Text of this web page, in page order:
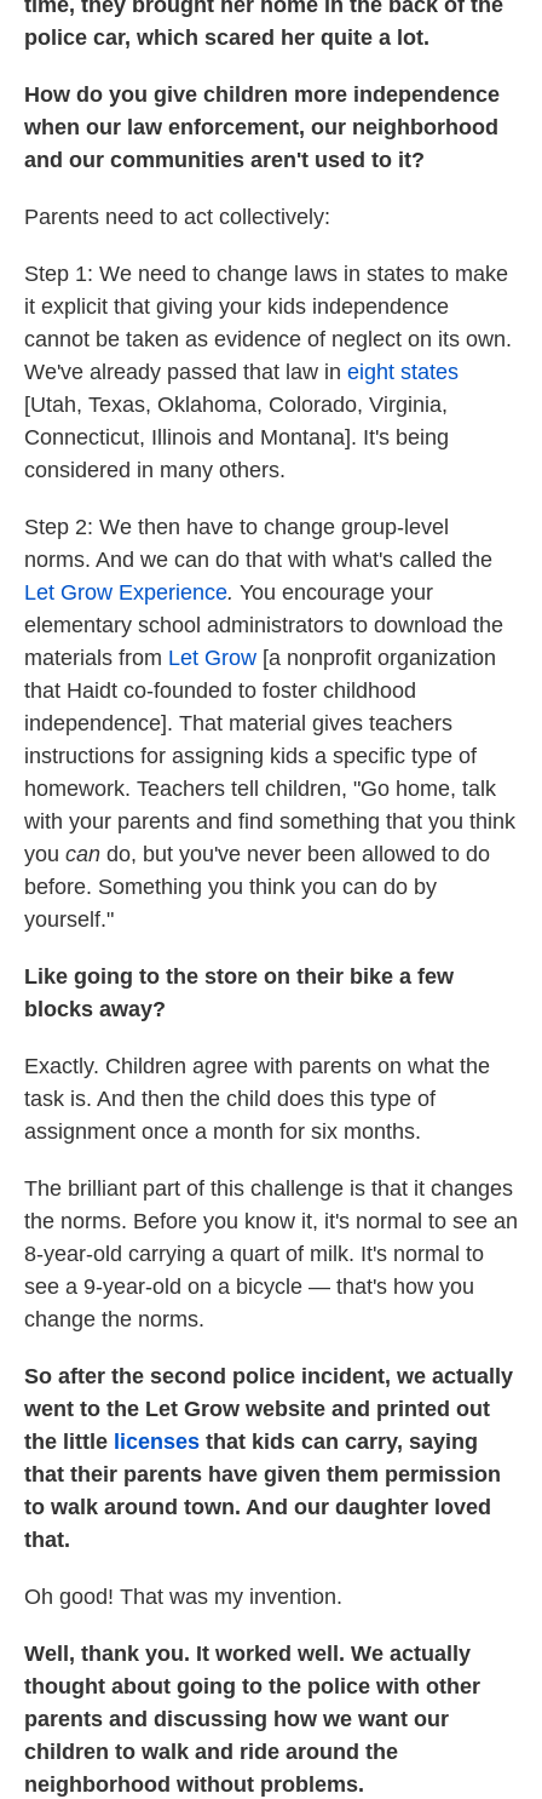
time, they brought her home in the back of the
police car, which scared her quite a lot.
How do you give children more independence
when our law enforcement, our neighborhood
and our communities aren't used to it?
Parents need to act collectively:
Step 1: We need to change laws in states to make
it explicit that giving your kids independence
cannot be taken as evidence of neglect on its own.
We've already passed that law in eight states
[Utah, Texas, Oklahoma, Colorado, Virginia,
Connecticut, Illinois and Montana]. It's being
considered in many others.
Step 2: We then have to change group-level
norms. And we can do that with what's called the
Let Grow Experience. You encourage your
elementary school administrators to download the
materials from Let Grow [a nonprofit organization
that Haidt co-founded to foster childhood
independence]. That material gives teachers
instructions for assigning kids a specific type of
homework. Teachers tell children, "Go home, talk
with your parents and find something that you think
you can do, but you've never been allowed to do
before. Something you think you can do by
yourself."
Like going to the store on their bike a few
blocks away?
Exactly. Children agree with parents on what the
task is. And then the child does this type of
assignment once a month for six months.
The brilliant part of this challenge is that it changes
the norms. Before you know it, it's normal to see an
8-year-old carrying a quart of milk. It's normal to
see a 9-year-old on a bicycle — that's how you
change the norms.
So after the second police incident, we actually
went to the Let Grow website and printed out
the little licenses that kids can carry, saying
that their parents have given them permission
to walk around town. And our daughter loved
that.
Oh good! That was my invention.
Well, thank you. It worked well. We actually
thought about going to the police with other
parents and discussing how we want our
children to walk and ride around the
neighborhood without problems.